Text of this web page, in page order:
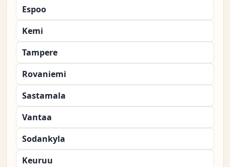
Espoo
Kemi
Tampere
Rovaniemi
Sastamala
Vantaa
Sodankyla
Keuruu